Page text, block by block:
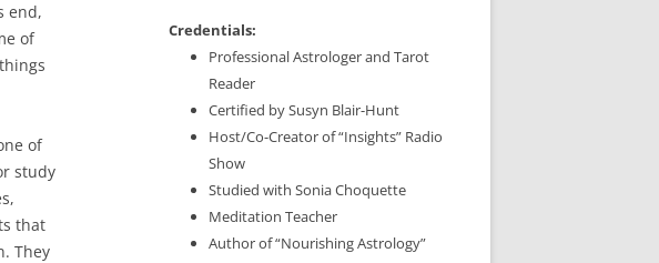
end,
of
of
study
that
They
Credentials:
Professional Astrologer and Tarot
Reader
Certified by Susyn Blair-Hunt
Host/Co-Creator of “Insights” Radio
Show
Studied with Sonia Choquette
Meditation Teacher
Author of “Nourishing Astrology”